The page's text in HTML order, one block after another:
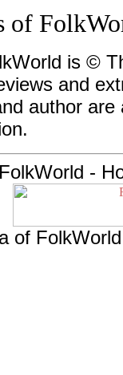
of
is ©
and
author
FolkWorld -
of